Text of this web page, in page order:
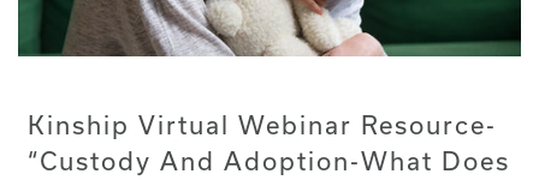
Kinship Virtual Webinar Resource-
“Custody And Adoption-What Does